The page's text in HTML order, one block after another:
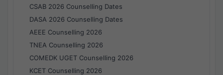
CSAB 2026 Counselling Dates
DASA 2026 Counselling Dates
AEEE Counselling 2026
TNEA Counselling 2026
COMEDK UGET Counselling 2026
KCET Counselling 2026